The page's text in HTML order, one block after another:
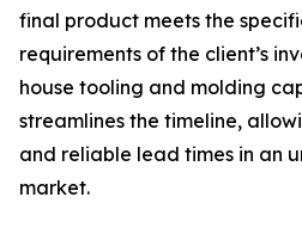
final product meets the
requirements of the client’s
house tooling and molding
streamlines the timeline,
and reliable lead times in an
market.